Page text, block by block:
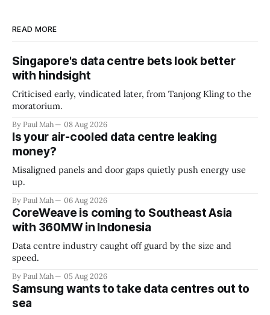
READ MORE
Singapore's data centre bets look better
with hindsight
Criticised early, vindicated later, from Tanjong Kling to the
moratorium.
By Paul Mah 08 Aug 2026
Is your air-cooled data centre leaking
money?
Misaligned panels and door gaps quietly push energy use
up.
By Paul Mah 06 Aug 2026
CoreWeave is coming to Southeast Asia
with 360MW in Indonesia
Data centre industry caught off guard by the size and
speed.
By Paul Mah 05 Aug 2026
Samsung wants to take data centres out to
sea